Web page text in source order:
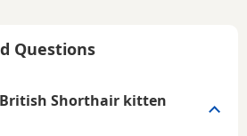
Questions
Shorthair kitten